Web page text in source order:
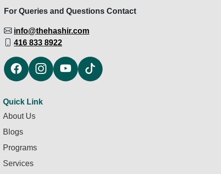
For Queries and Questions Contact
info@thehashir.com
416 833 8922
Quick Link
About Us
Blogs
Programs
Services